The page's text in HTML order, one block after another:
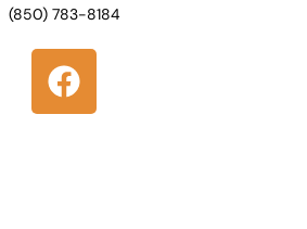
(850) 783-8184